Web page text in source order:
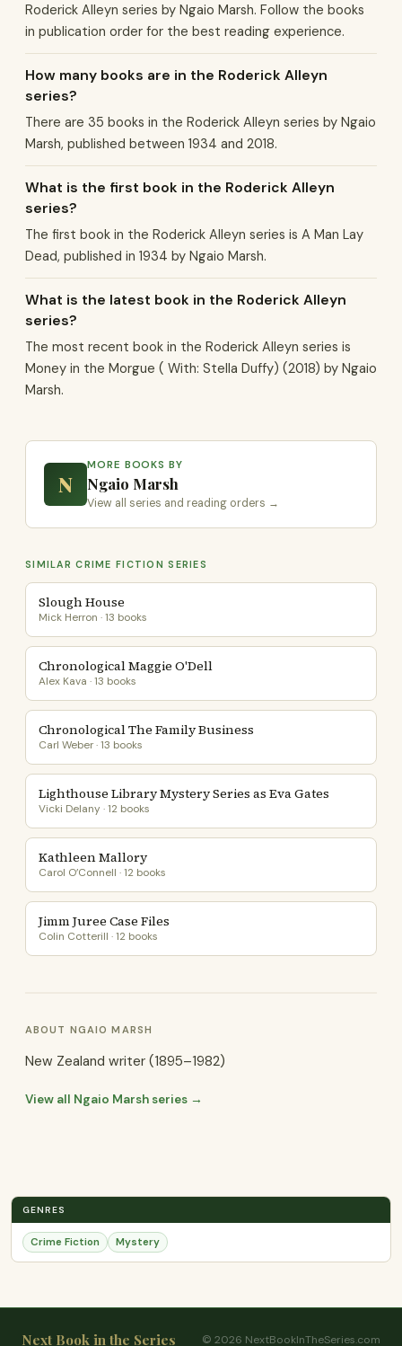
Roderick Alleyn series by Ngaio Marsh. Follow the books
in publication order for the best reading experience.
How many books are in the Roderick Alleyn
series?
There are 35 books in the Roderick Alleyn series by Ngaio
Marsh, published between 1934 and 2018.
What is the first book in the Roderick Alleyn
series?
The first book in the Roderick Alleyn series is A Man Lay
Dead, published in 1934 by Ngaio Marsh.
What is the latest book in the Roderick Alleyn
series?
The most recent book in the Roderick Alleyn series is
Money in the Morgue ( With: Stella Duffy) (2018) by Ngaio
Marsh.
N
MORE BOOKS BY
Ngaio Marsh
View all series and reading orders →
SIMILAR CRIME FICTION SERIES
Slough House
Mick Herron · 13 books
Chronological Maggie O'Dell
Alex Kava · 13 books
Chronological The Family Business
Carl Weber · 13 books
Lighthouse Library Mystery Series as Eva Gates
Vicki Delany · 12 books
Kathleen Mallory
Carol O’Connell · 12 books
Jimm Juree Case Files
Colin Cotterill · 12 books
ABOUT NGAIO MARSH
New Zealand writer (1895–1982)
View all Ngaio Marsh series →
GENRES
Crime Fiction Mystery
Next Book in the Series © 2026 NextBookInTheSeries.com